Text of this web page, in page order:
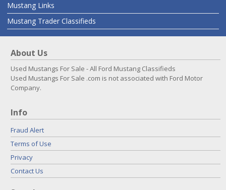
Mustang Links
Mustang Trader Classifieds
About Us
Used Mustangs For Sale - All Ford Mustang Classifieds
Used Mustangs For Sale .com is not associated with Ford Motor
Company.
Info
Fraud Alert
Terms of Use
Privacy
Contact Us